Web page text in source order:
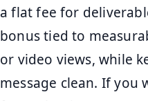
a flat fee for
bonus tied to
or video views, while
message clean. If you